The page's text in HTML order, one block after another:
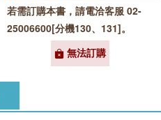
若需訂購本書，請電洽客服 02-
25006600[分機130、131]。
無法訂購